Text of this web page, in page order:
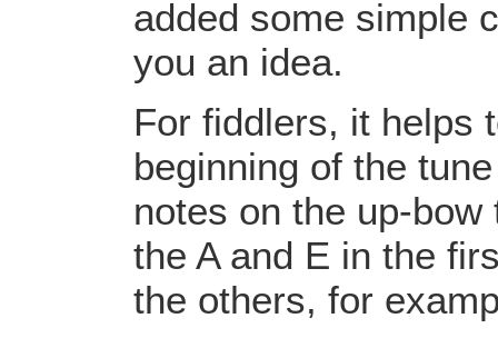
added some simple
you an idea.
For fiddlers, it helps
beginning of the
notes on the up-
the A and E in the
the others, for